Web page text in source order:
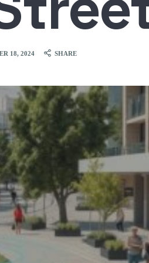
18, 2024 SHARE